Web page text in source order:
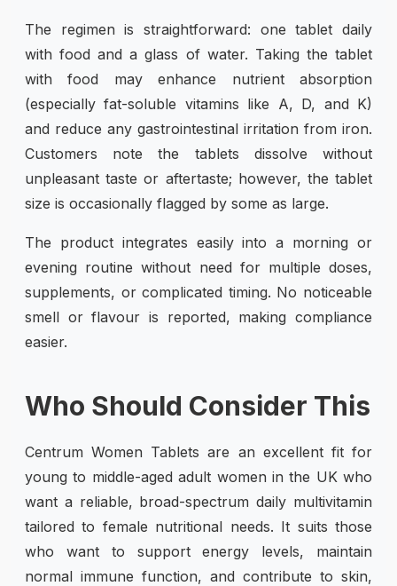
The regimen is straightforward: one tablet daily
with food and a glass of water. Taking the tablet
with food may enhance nutrient absorption
(especially fat-soluble vitamins like A, D, and K)
and reduce any gastrointestinal irritation from iron.
Customers note the tablets dissolve without
unpleasant taste or aftertaste; however, the tablet
size is occasionally flagged by some as large.
The product integrates easily into a morning or
evening routine without need for multiple doses,
supplements, or complicated timing. No noticeable
smell or flavour is reported, making compliance
easier.
Who Should Consider This
Centrum Women Tablets are an excellent fit for
young to middle-aged adult women in the UK who
want a reliable, broad-spectrum daily multivitamin
tailored to female nutritional needs. It suits those
who want to support energy levels, maintain
normal immune function, and contribute to skin,